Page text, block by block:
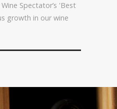
Spectator’s 'Best
growth in our wine